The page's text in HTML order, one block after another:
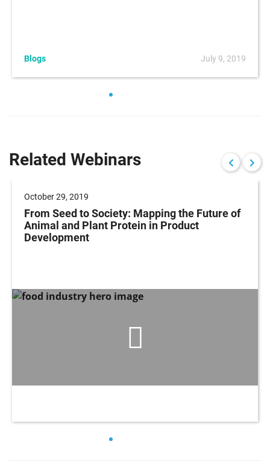
Blogs July 9, 2019
Related Webinars
October 29, 2019
From Seed to Society: Mapping the Future of
Animal and Plant Protein in Product
Development